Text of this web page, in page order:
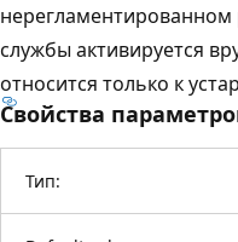
службы активируется
относится только к
Свойства
Тип: